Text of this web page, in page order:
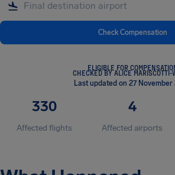
Check Compensation
ELIGIBLE FOR
CHECKED BY ALICE MARISCOTTI-
Last updated on 27 November
330
Affected flights
4
Affected airports